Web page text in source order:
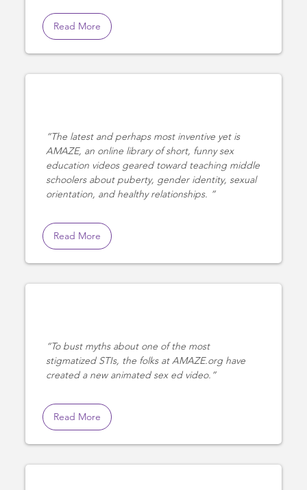
Read More
The latest and perhaps most inventive yet is
AMAZE, an online library of short, funny sex
education videos geared toward teaching middle
schoolers about puberty, gender identity, sexual
orientation, and healthy relationships.
Read More
To bust myths about one of the most
stigmatized STIs, the folks at AMAZE.org have
created a new animated sex ed video.
Read More